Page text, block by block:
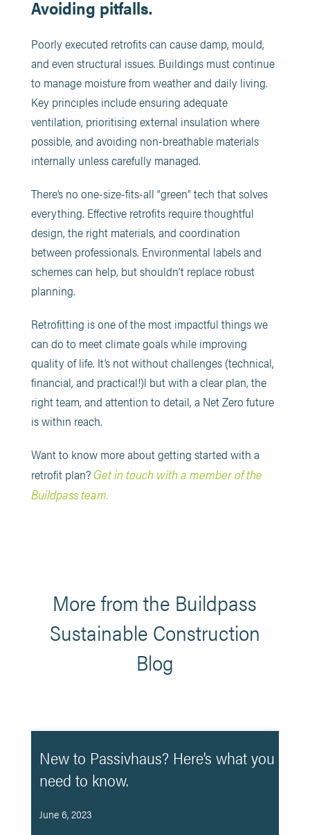
Avoiding pitfalls.
Poorly executed retrofits can cause damp, mould,
and even structural issues. Buildings must continue
to manage moisture from weather and daily living.
Key principles include ensuring adequate
ventilation, prioritising external insulation where
possible, and avoiding non-breathable materials
internally unless carefully managed.
There’s no one-size-fits-all “green” tech that solves
everything. Effective retrofits require thoughtful
design, the right materials, and coordination
between professionals. Environmental labels and
schemes can help, but shouldn’t replace robust
planning.
Retrofitting is one of the most impactful things we
can do to meet climate goals while improving
quality of life. It’s not without challenges (technical,
financial, and practical!)l but with a clear plan, the
right team, and attention to detail, a Net Zero future
is within reach.
Want to know more about getting started with a
retrofit plan? Get in touch with a member of the
Buildpass team.
More from the Buildpass
Sustainable Construction
Blog
New to Passivhaus? Here’s what you
need to know.
June 6, 2023